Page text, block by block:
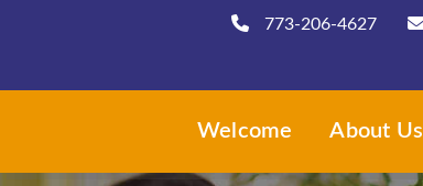
773-206-4627
Welcome About Us